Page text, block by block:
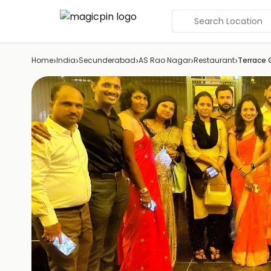
Search Location
Home›India›Secunderabad›AS Rao Nagar›Restaurant›Terrace